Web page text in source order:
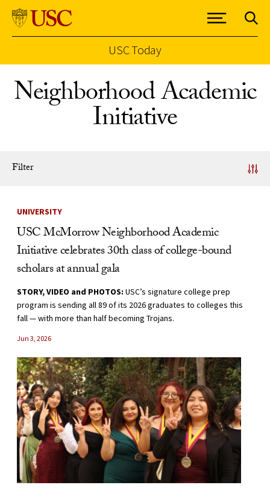
USC Today
Neighborhood Academic
Initiative
Filter
News Listing
UNIVERSITY
USC McMorrow Neighborhood Academic
Initiative celebrates 30th class of college-bound
scholars at annual gala
STORY, VIDEO and PHOTOS: USC’s signature college prep
program is sending all 89 of its 2026 graduates to colleges this
fall — with more than half becoming Trojans.
Jun 3, 2026